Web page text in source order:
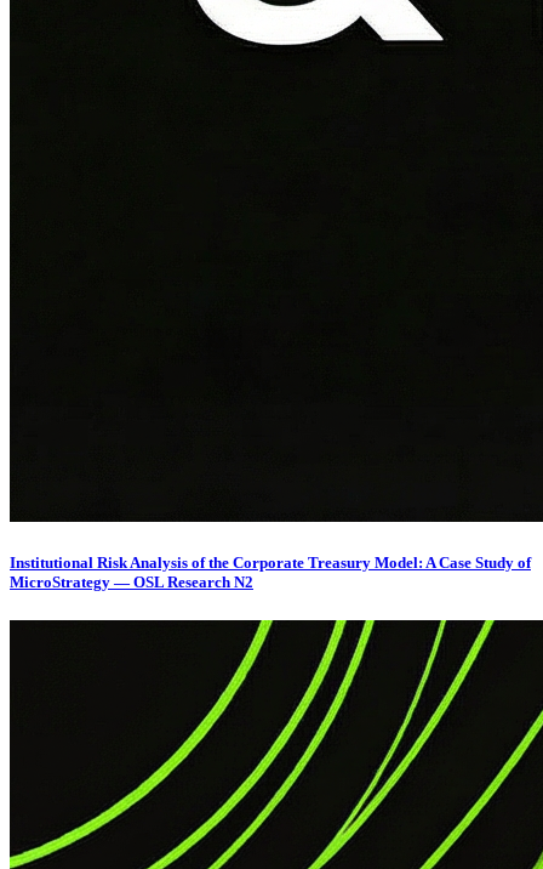
Institutional Risk Analysis of the Corporate Treasury Model: A Case Study of
MicroStrategy — OSL Research N2